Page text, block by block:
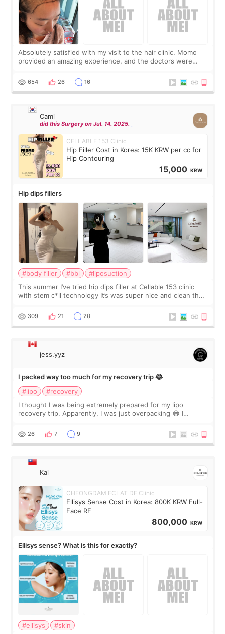
Absolutely satisfied with my visit to the hair clinic. Momo
provided an amazing experience, and the doctors were
top it off, they generously
654 26 16
Cami
did this Surgery on Jul. 14. 2025.
CELLABLE 153 Clinic
Hip Filler Cost in Korea: 15K KRW per cc for
Hip Contouring
15,000 KRW
Hip dips fillers
#body filler #bbl
#liposuction
This summer I’ve tried hip dips filler at Cellable 153 clinic
with stem c*ll technology It’s was super nice and clean the
explain what I wan
309 21 20
jess.yyz
I packed way too much for my recovery trip 😂
#lipo
#recovery
I thought I was being extremely prepared for my lipo
recovery trip. Apparently, I was just overpacking 😂 I
supplements I never touched, and enoug
26 7 9
Kai
CHEONGDAM ECLAT DE Clinic
Ellisys Sense Cost in Korea: 800K KRW Full-
Face RF
800,000 KRW
Ellisys sense? What is this for exactly?
#ellisys
#skin